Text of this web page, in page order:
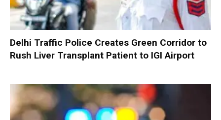
Delhi Traffic Police Creates Green Corridor to
Rush Liver Transplant Patient to IGI Airport